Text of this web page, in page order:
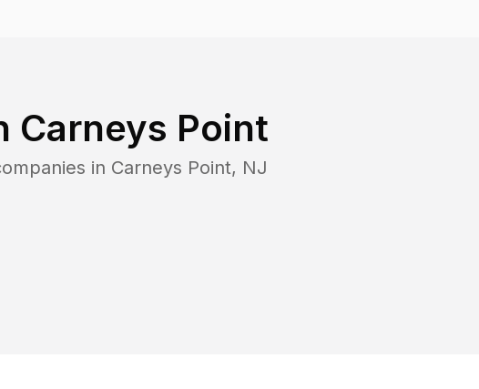
Carneys Point
in Carneys Point, NJ